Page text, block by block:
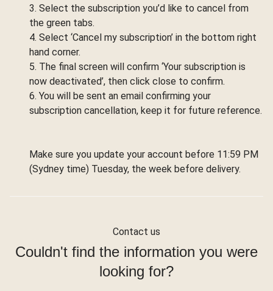
3. Select the subscription you’d like to cancel from
the green tabs.
4. Select ‘Cancel my subscription’ in the bottom right
hand corner.
5. The final screen will confirm ‘Your subscription is
now deactivated’, then click close to confirm.
6. You will be sent an email confirming your
subscription cancellation, keep it for future reference.
Make sure you update your account before 11:59 PM
(Sydney time) Tuesday, the week before delivery.
Contact us
Couldn't find the information you were
looking for?